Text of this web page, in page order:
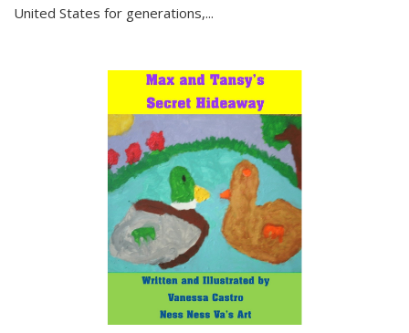
United States for generations,...